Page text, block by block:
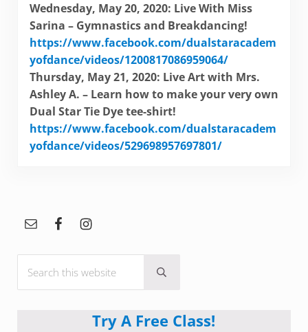
Wednesday, May 20, 2020: Live With Miss
Sarina – Gymnastics and Breakdancing!
https://www.facebook.com/dualstaracadem
yofdance/videos/1200817086959064/
Thursday, May 21, 2020: Live Art with Mrs.
Ashley A. – Learn how to make your very own
Dual Star Tie Dye tee-shirt!
https://www.facebook.com/dualstaracadem
yofdance/videos/529698957697801/
Sidebar
Submit search
Try A Free Class!